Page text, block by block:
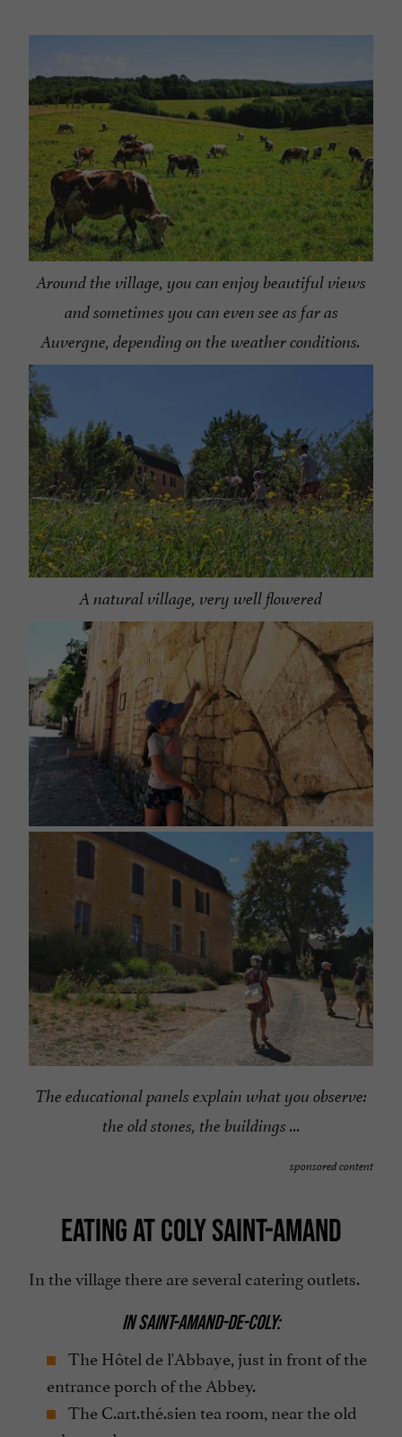
Around the village, you can enjoy beautiful views
and sometimes you can even see as far as
Auvergne, depending on the weather conditions.
A natural village, very well flowered
The educational panels explain what you observe:
the old stones, the buildings ...
sponsored content
EATING AT COLY SAINT-AMAND
In the village there are several catering outlets.
IN SAINT-AMAND-DE-COLY:
The Hôtel de l'Abbaye, just in front of the
entrance porch of the Abbey.
The C.art.thé.sien tea room, near the old